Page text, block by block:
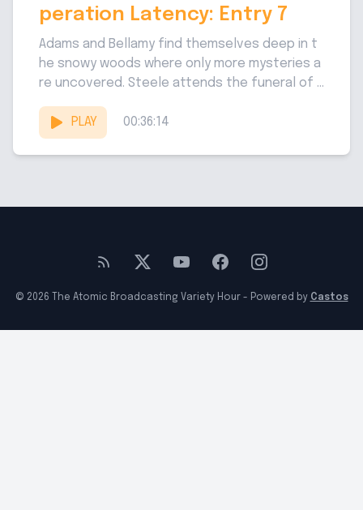
peration Latency: Entry 7
Adams and Bellamy find themselves deep in t
he snowy woods where only more mysteries a
re uncovered. Steele attends the funeral of t
PLAY
00:36:14
© 2026 The Atomic Broadcasting Variety Hour - Powered by Castos